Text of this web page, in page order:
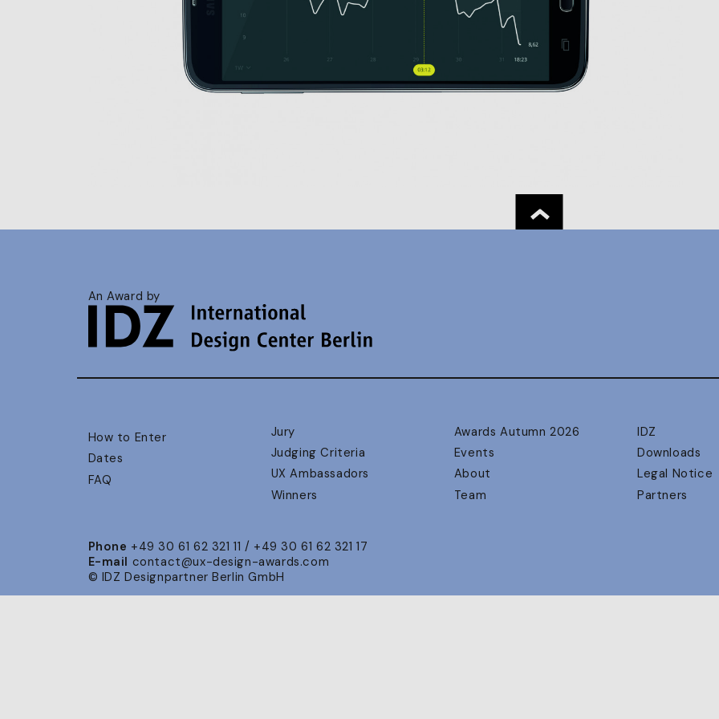
An Award by
How to Enter
Dates
FAQ
Jury
Judging Criteria
UX Ambassadors
Winners
Awards Autumn 2026
Events
About
Team
IDZ
Downloads
Legal Notice
Partners
Phone +49 30 61 62 321 11 / +49 30 61 62 321 17
E-mail contact@ux-design-awards.com
© IDZ Designpartner Berlin GmbH